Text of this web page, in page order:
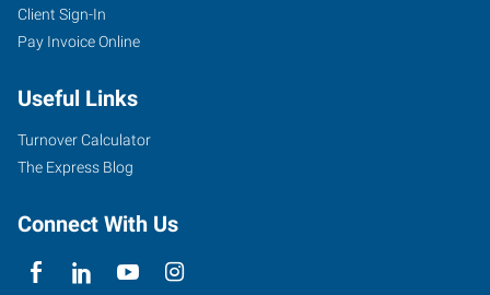
Client Sign-In
Pay Invoice Online
Useful Links
Turnover Calculator
The Express Blog
Connect With Us